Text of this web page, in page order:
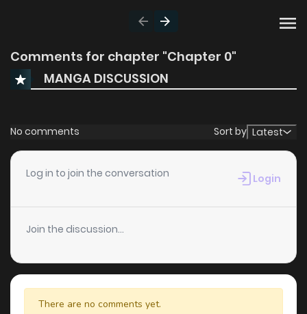
Comments for chapter "Chapter 0"
MANGA DISCUSSION
No comments Sort by Latest
Log in to join the conversation Login
Join the discussion...
There are no comments yet.